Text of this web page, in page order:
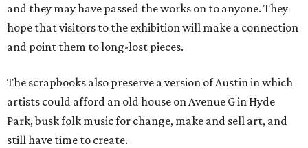
and they may have passed the works on to anyone. They
hope that visitors to the exhibition will make a connection
and point them to long-lost pieces.
The scrapbooks also preserve a version of Austin in which
artists could afford an old house on Avenue G in Hyde
Park, busk folk music for change, make and sell art, and
still have time to create.